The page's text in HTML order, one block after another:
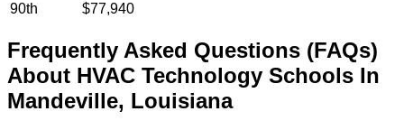
90th
$77,940
Frequently Asked Questions (FAQs)
About HVAC Technology Schools In
Mandeville, Louisiana